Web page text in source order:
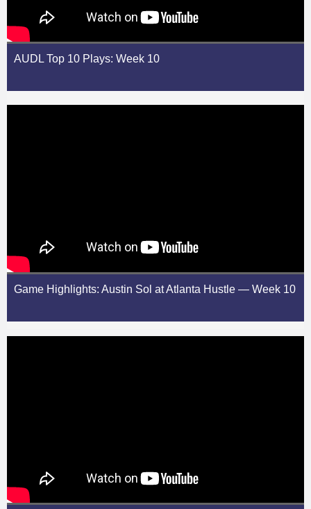
AUDL Top 10 Plays: Week 10
Game Highlights: Austin Sol at Atlanta Hustle — Week 10